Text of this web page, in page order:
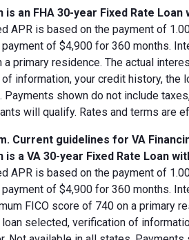
an FHA 30-year Fixed Rate
APR is based on the payment of
of $4,900 for 360 months.
a primary residence. The actual
information, your credit history, the
shown do not include
will qualify. Rates and terms are
Current guidelines for VA
a VA 30-year Fixed Rate Loan
APR is based on the payment of
of $4,900 for 360 months.
FICO score of 740 on a primary
selected, verification of